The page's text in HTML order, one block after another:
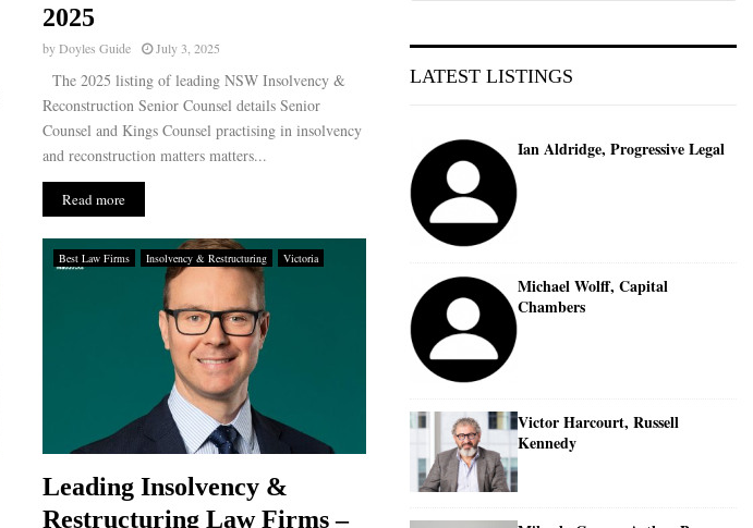
2025
byDoyles Guide July 3, 2025
The 2025 listing of leading NSW Insolvency &
Reconstruction Senior Counsel details Senior
Counsel and Kings Counsel practising in insolvency
and reconstruction matters matters...
Read more
Best Law Firms Insolvency & Restructuring Victoria
Leading Insolvency &
Restructuring Law Firms –
LATEST LISTINGS
Ian Aldridge, Progressive Legal
Michael Wolff, Capital
Chambers
Victor Harcourt, Russell
Kennedy